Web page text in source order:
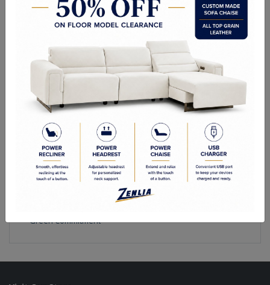
Choice of Stain in Maple, Wormy Maple, Cherry & Oak.
Custom Sizes Available
As Shown: 5 Drawer Lingeria Chest - 24-1/2W x 52-1/2H x 19-3/8D
Quality Made In Canada Features Choices & Options
Textures
Built to Last
Our Process
Green Commitment